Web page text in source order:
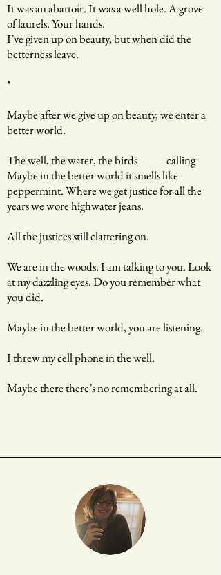
It was an abattoir. It was a well hole. A grove
of laurels. Your hands.
I’ve given up on beauty, but when did the
betterness leave.
*
Maybe after we give up on beauty, we enter a
better world.
The well, the water, the birds calling
Maybe in the better world it smells like
peppermint. Where we get justice for all the
years we wore highwater jeans.
All the justices still clattering on.
We are in the woods. I am talking to you. Look
at my dazzling eyes. Do you remember what
you did.
Maybe in the better world, you are listening.
I threw my cell phone in the well.
Maybe there there’s no remembering at all.